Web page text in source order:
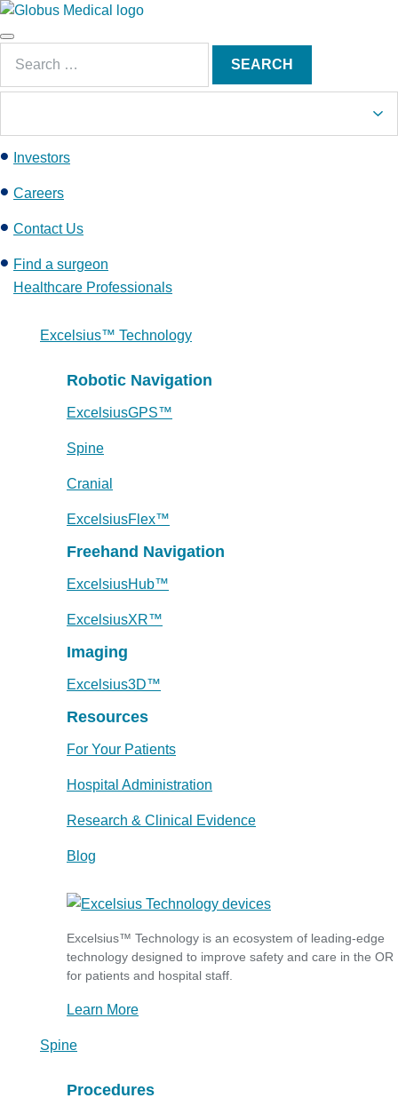
S
k
t
c
o
e
t
Main
Menu
for:
SEARCH
Investors
Careers
Contact Us
Find a surgeon
Healthcare Professionals
Excelsius™ Technology
Robotic Navigation
ExcelsiusGPS™
Spine
Cranial
ExcelsiusFlex™
Freehand Navigation
ExcelsiusHub™
ExcelsiusXR™
Imaging
Excelsius3D™
Resources
For Your Patients
Hospital Administration
Research & Clinical Evidence
Blog
Excelsius™ Technology is an ecosystem of leading-edge
technology designed to improve safety and care in the OR
for patients and hospital staff.
Learn More
Spine
Procedures